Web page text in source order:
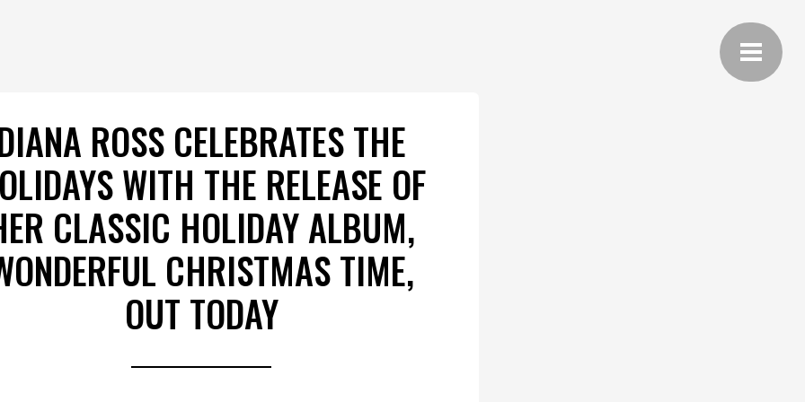
ROSS CELEBRATES THE
WITH THE RELEASE OF
CLASSIC HOLIDAY ALBUM,
CHRISTMAS TIME,
OUT TODAY